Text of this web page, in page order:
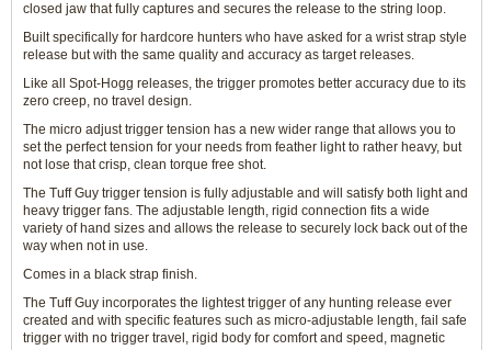
closed jaw that fully captures and secures the release to the string loop.
Built specifically for hardcore hunters who have asked for a wrist strap style
release but with the same quality and accuracy as target releases.
Like all Spot-Hogg releases, the trigger promotes better accuracy due to its
zero creep, no travel design.
The micro adjust trigger tension has a new wider range that allows you to
set the perfect tension for your needs from feather light to rather heavy, but
not lose that crisp, clean torque free shot.
The Tuff Guy trigger tension is fully adjustable and will satisfy both light and
heavy trigger fans. The adjustable length, rigid connection fits a wide
variety of hand sizes and allows the release to securely lock back out of the
way when not in use.
Comes in a black strap finish.
The Tuff Guy incorporates the lightest trigger of any hunting release ever
created and with specific features such as micro-adjustable length, fail safe
trigger with no trigger travel, rigid body for comfort and speed, magnetic